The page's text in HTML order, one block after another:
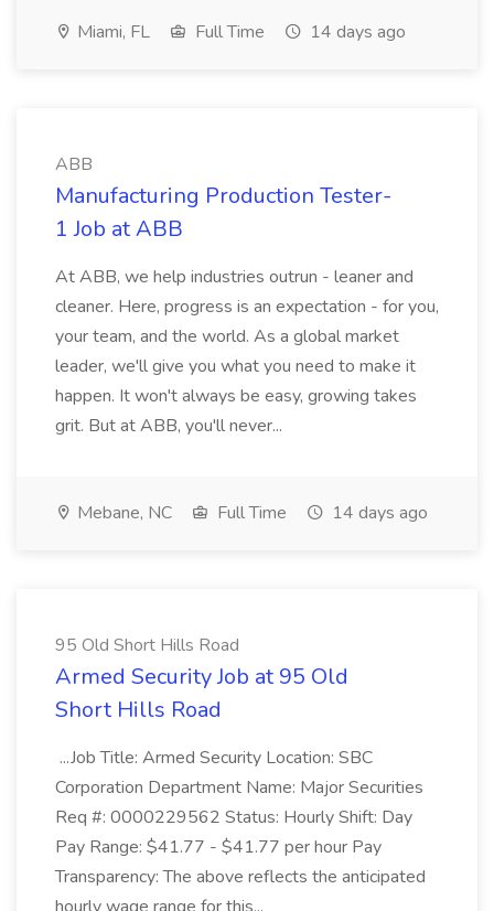
Miami, FL Full Time 14 days ago
ABB
Manufacturing Production Tester-
1 Job at ABB
At ABB, we help industries outrun - leaner and
cleaner. Here, progress is an expectation - for you,
your team, and the world. As a global market
leader, we'll give you what you need to make it
happen. It won't always be easy, growing takes
grit. But at ABB, you'll never...
Mebane, NC Full Time 14 days ago
95 Old Short Hills Road
Armed Security Job at 95 Old
Short Hills Road
...Job Title: Armed Security Location: SBC
Corporation Department Name: Major Securities
Req #: 0000229562 Status: Hourly Shift: Day
Pay Range: $41.77 - $41.77 per hour Pay
Transparency: The above reflects the anticipated